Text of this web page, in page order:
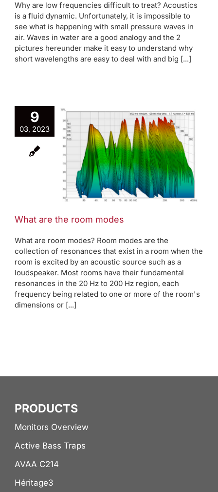
Why are low frequencies difficult to treat? Acoustics
is a fluid dynamic. Unfortunately, it is impossible to
see what is happening with small pressure waves in
air. Waves in water are a good analogy and the 2
pictures hereunder make it easy to understand why
short wavelengths are easy to deal with and big [...]
9
03, 2023
room
What are the room modes
What are room modes? Room modes are the
collection of resonances that exist in a room when the
room is excited by an acoustic source such as a
loudspeaker. Most rooms have their fundamental
resonances in the 20 Hz to 200 Hz region, each
frequency being related to one or more of the room's
dimensions or [...]
PRODUCTS
Monitors Overview
Active Bass Traps
AVAA C214
Héritage3